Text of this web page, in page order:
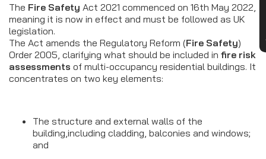
The Fire Safety Act 2021 commenced on 16th May 2022,
meaning it is now in effect and must be followed as UK
legislation.
The Act amends the Regulatory Reform (Fire Safety)
Order 2005, clarifying what should be included in fire risk
assessments of multi-occupancy residential buildings. It
concentrates on two key elements:
The structure and external walls of the
building,including cladding, balconies and windows;
and